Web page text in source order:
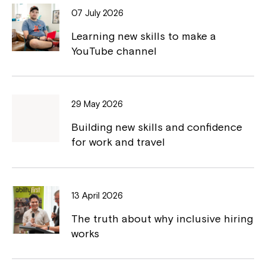
o
o
k
n
k
07 July 2026
Learning new skills to make a
YouTube channel
29 May 2026
Building new skills and confidence
for work and travel
13 April 2026
The truth about why inclusive hiring
works
Montrose is now part of
Northcott!
If you have any questions, please speak
to your Service Manager, Service
Coordinator or call us on